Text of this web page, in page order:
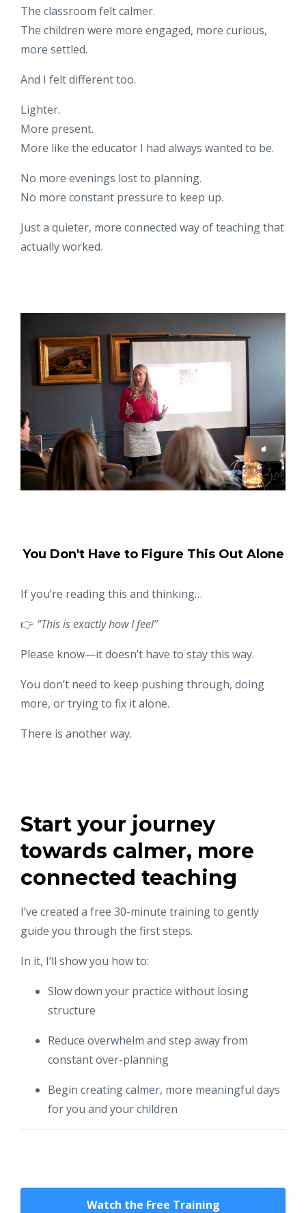
The classroom felt calmer.
The children were more engaged, more curious,
more settled.
And I felt different too.
Lighter.
More present.
More like the educator I had always wanted to be.
No more evenings lost to planning.
No more constant pressure to keep up.
Just a quieter, more connected way of teaching that
actually worked.
You Don't Have to Figure This Out Alone
If you’re reading this and thinking…
👉 “This is exactly how I feel”
Please know—it doesn’t have to stay this way.
You don’t need to keep pushing through, doing
more, or trying to fix it alone.
There is another way.
Start your journey
towards calmer, more
connected teaching
I’ve created a free 30-minute training to gently
guide you through the first steps.
In it, I’ll show you how to:
Slow down your practice without losing
structure
Reduce overwhelm and step away from
constant over-planning
Begin creating calmer, more meaningful days
for you and your children
Watch the Free Training